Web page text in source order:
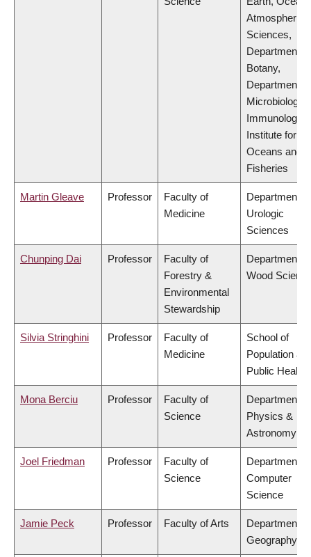
Atmospheric
Sciences,
Department of
Botany,
Department of
Microbiology
Immunology,
Institute for
Oceans and
Fisheries
Martin Gleave Professor
Faculty of
Medicine
Department of
Urologic
Sciences
Chunping Dai Professor
Faculty of
Forestry &
Environmental
Stewardship
Department of
Wood
Silvia Stringhini Professor
Faculty of
Medicine
School of
Population
Public Health
Mona Berciu Professor
Faculty of
Science
Department of
Physics &
Astronomy
Joel Friedman Professor
Faculty of
Science
Department of
Computer
Science
Jamie Peck Professor Faculty of Arts
Department of
Geography